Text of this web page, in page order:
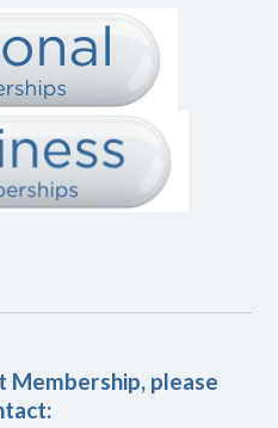
Membership, please